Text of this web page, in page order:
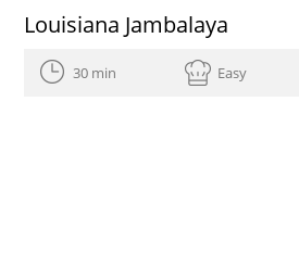
Louisiana Jambalaya
30 min Easy